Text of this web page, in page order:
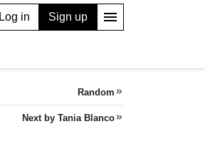
Log in Sign up menu
Random keyboard_double_arrow_right
Next by Tania Blanco keyboard_double_arrow_right